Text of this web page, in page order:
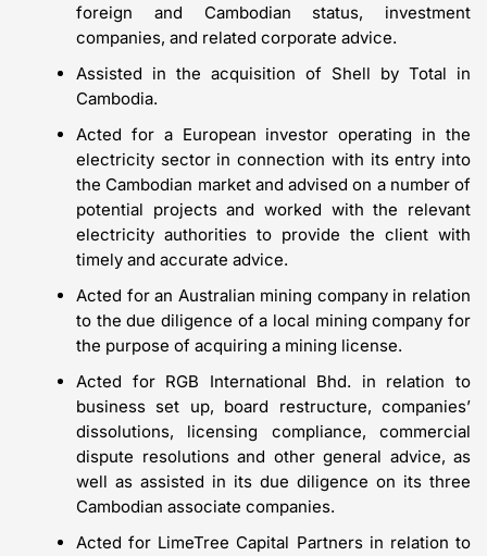
foreign and Cambodian status, investment
companies, and related corporate advice.
Assisted in the acquisition of Shell by Total in
Cambodia.
Acted for a European investor operating in the
electricity sector in connection with its entry into
the Cambodian market and advised on a number of
potential projects and worked with the relevant
electricity authorities to provide the client with
timely and accurate advice.
Acted for an Australian mining company in relation
to the due diligence of a local mining company for
the purpose of acquiring a mining license.
Acted for RGB International Bhd. in relation to
business set up, board restructure, companies’
dissolutions, licensing compliance, commercial
dispute resolutions and other general advice, as
well as assisted in its due diligence on its three
Cambodian associate companies.
Acted for LimeTree Capital Partners in relation to